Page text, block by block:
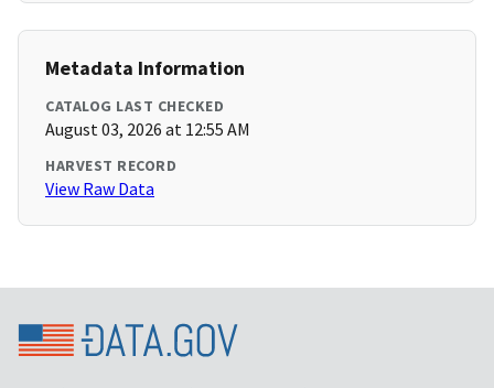
Metadata Information
CATALOG LAST CHECKED
August 03, 2026 at 12:55 AM
HARVEST RECORD
View Raw Data